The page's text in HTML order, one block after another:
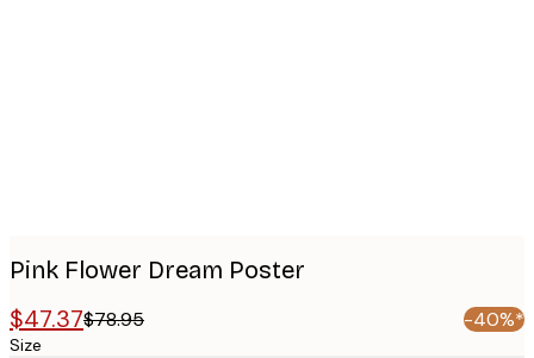
Pink Flower Dream Poster
$47.37$78.95 -40%*
Size